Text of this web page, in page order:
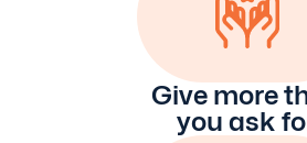
Give more
you ask